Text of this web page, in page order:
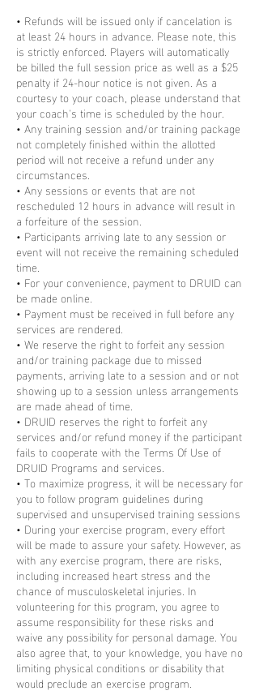
• Refunds will be issued only if cancelation is
at least 24 hours in advance. Please note, this
is strictly enforced. Players will automatically
be billed the full session price as well as a $25
penalty if 24-hour notice is not given. As a
courtesy to your coach, please understand that
your coach's time is scheduled by the hour.
• Any training session and/or training package
not completely finished within the allotted
period will not receive a refund under any
circumstances.
• Any sessions or events that are not
rescheduled 12 hours in advance will result in
a forfeiture of the session.
• Participants arriving late to any session or
event will not receive the remaining scheduled
time.
• For your convenience, payment to DRUID can
be made online.
• Payment must be received in full before any
services are rendered.
• We reserve the right to forfeit any session
and/or training package due to missed
payments, arriving late to a session and or not
showing up to a session unless arrangements
are made ahead of time.
• DRUID reserves the right to forfeit any
services and/or refund money if the participant
fails to cooperate with the Terms Of Use of
DRUID Programs and services.
• To maximize progress, it will be necessary for
you to follow program guidelines during
supervised and unsupervised training sessions
• During your exercise program, every effort
will be made to assure your safety. However, as
with any exercise program, there are risks,
including increased heart stress and the
chance of musculoskeletal injuries. In
volunteering for this program, you agree to
assume responsibility for these risks and
waive any possibility for personal damage. You
also agree that, to your knowledge, you have no
limiting physical conditions or disability that
would preclude an exercise program.